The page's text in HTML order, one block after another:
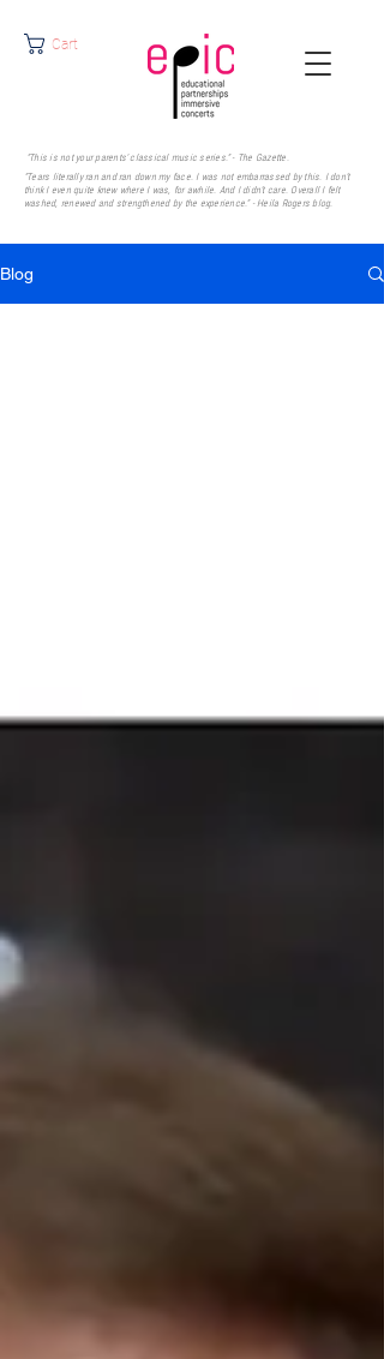
Cart
"This is not your parents' classical music series." - The Gazette.
"Tears literally ran and ran down my face. I was not embarrassed by this. I don’t
think I even quite knew where I was, for awhile. And I didn’t care. Overall I felt
washed, renewed and strengthened by the experience." - Heila Rogersblog.
Blog